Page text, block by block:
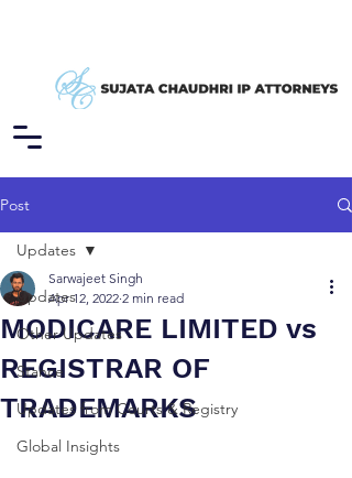
Post
Updates
Other Updates
Stance
Updates from Courts & Registry
Global Insights
Updates
MODICARE LIMITED vs
REGISTRAR OF
TRADEMARKS
Sarwajeet Singh
Apr 12, 2022 2 min read